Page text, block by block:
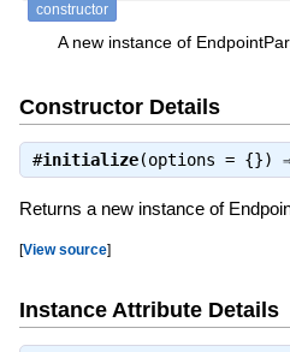
constructor
A new instance of
Constructor Details
#initialize(options = {})
Returns a new instance of
[View source]
Instance Attribute Details